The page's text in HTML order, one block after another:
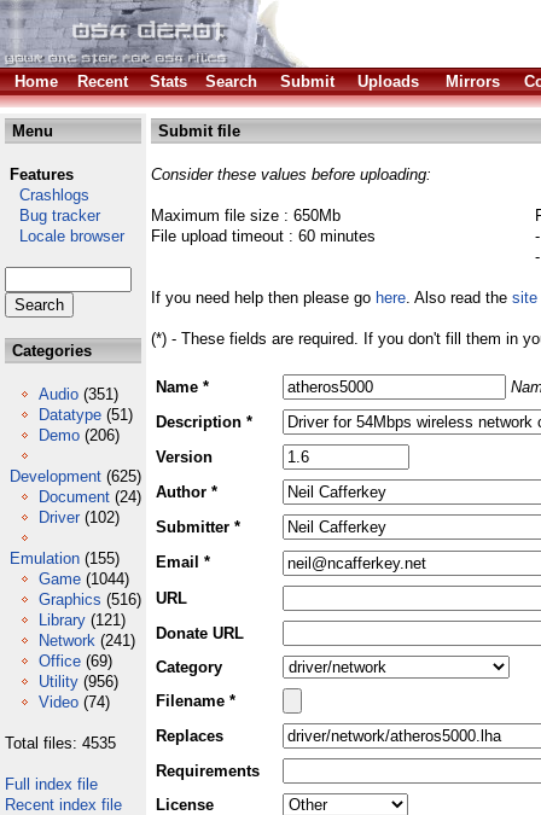
Home Recent Stats Search Submit Uploads Mirrors
Menu
Features
Crashlogs
Bug tracker
Locale browser
Categories
Audio (351)
Datatype (51)
Demo (206)
Development (625)
Document (24)
Driver (102)
Emulation (155)
Game (1044)
Graphics (516)
Library (121)
Network (241)
Office (69)
Utility (956)
Video (74)
Total files: 4535
Full index file
Recent index file
Submit file
Consider these values before uploading:
Maximum file size : 650Mb
File upload timeout : 60 minutes
If you need help then please go here. Also read the site
(*) - These fields are required. If you don't fill them in
Name *
Description *
Version
Author *
Submitter *
Email *
URL
Donate URL
Category
Filename *
Replaces
Requirements
License